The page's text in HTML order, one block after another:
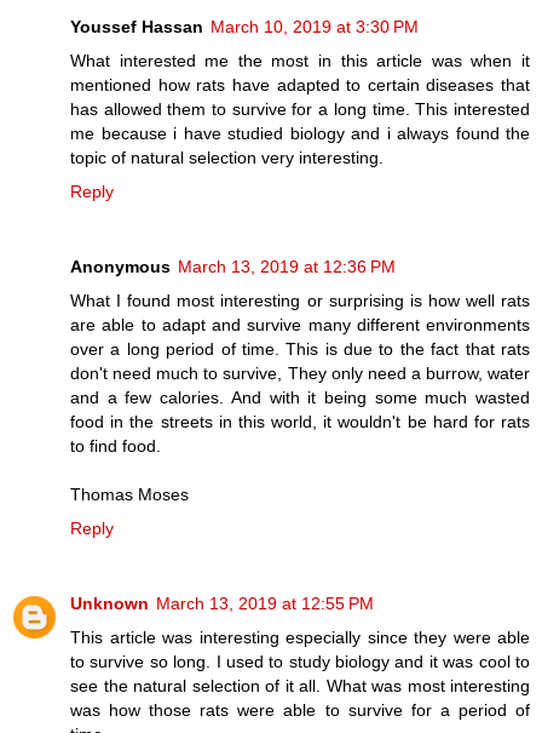
Youssef Hassan March 10, 2019 at 3:30 PM
What interested me the most in this article was when it
mentioned how rats have adapted to certain diseases that
has allowed them to survive for a long time. This interested
me because i have studied biology and i always found the
topic of natural selection very interesting.
Reply
Anonymous March 13, 2019 at 12:36 PM
What I found most interesting or surprising is how well rats
are able to adapt and survive many different environments
over a long period of time. This is due to the fact that rats
don't need much to survive, They only need a burrow, water
and a few calories. And with it being some much wasted
food in the streets in this world, it wouldn't be hard for rats
to find food.
Thomas Moses
Reply
Unknown March 13, 2019 at 12:55 PM
This article was interesting especially since they were able
to survive so long. I used to study biology and it was cool to
see the natural selection of it all. What was most interesting
was how those rats were able to survive for a period of